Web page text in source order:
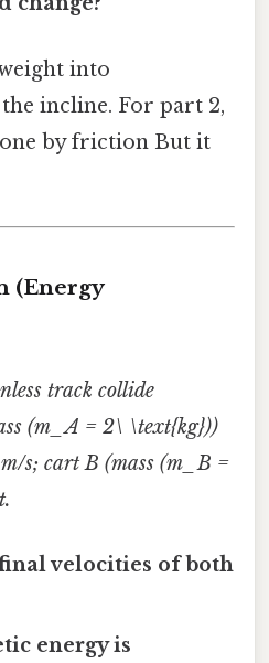
into
incline. For part 2,
by friction But it
(Energy
track collide
(m_A = 2\ \text{kg}))
s; cart B (mass (m_B =
velocities of both
energy is